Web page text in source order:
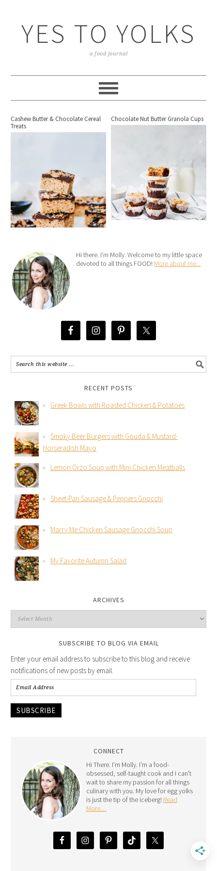
YES TO YOLKS
a food journal
Cashew Butter & Chocolate Cereal
Treats
Chocolate Nut Butter Granola Cups
Hi there. I’m Molly. Welcome to my little space
devoted to all things FOOD! More about me...
RECENT POSTS
Greek Bowls with Roasted Chicken & Potatoes
Smoky Beer Burgers with Gouda & Mustard-
Horseradish Mayo
Lemon Orzo Soup with Mini Chicken Meatballs
Sheet-Pan Sausage & Peppers Gnocchi
Marry Me Chicken Sausage Gnocchi Soup
My Favorite Autumn Salad
ARCHIVES
SUBSCRIBE TO BLOG VIA EMAIL
Enter your email address to subscribe to this blog and receive
notifications of new posts by email.
SUBSCRIBE
CONNECT
Hi There. I'm Molly. I'm a food-
obsessed, self-taught cook and I can't
wait to share my passion for all things
culinary with you. My love for egg yolks
is just the tip of the iceberg! Read
More…